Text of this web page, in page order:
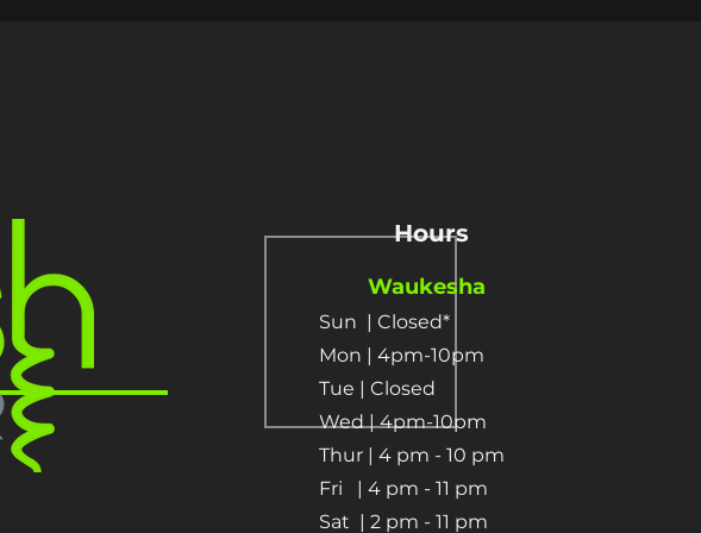
Hours
Waukesha
Sun | Closed*
Mon | 4pm-10pm
Tue | Closed
Wed | 4pm-10pm
Thur | 4 pm - 10 pm​
Fri | 4 pm - 11 pm
Sat | 2 pm - 11 pm